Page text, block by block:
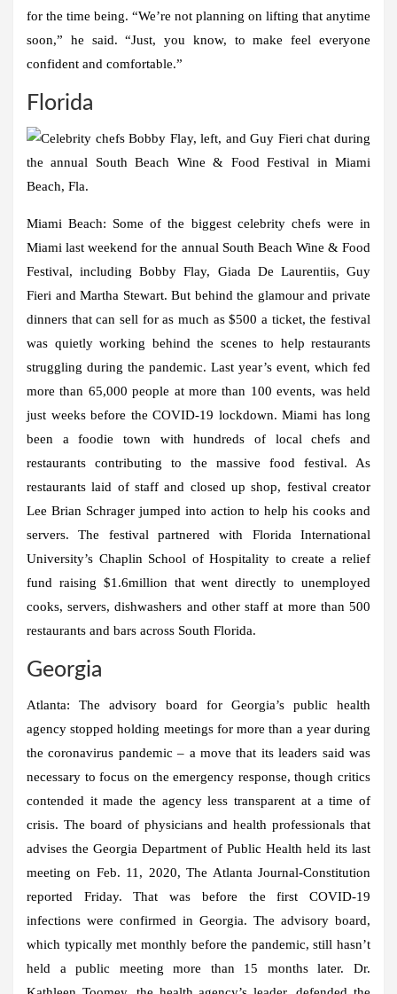
for the time being. “We’re not planning on lifting that anytime
soon,” he said. “Just, you know, to make feel everyone
confident and comfortable.”
Florida
Miami Beach: Some of the biggest celebrity chefs were in
Miami last weekend for the annual South Beach Wine & Food
Festival, including Bobby Flay, Giada De Laurentiis, Guy
Fieri and Martha Stewart. But behind the glamour and private
dinners that can sell for as much as $500 a ticket, the festival
was quietly working behind the scenes to help restaurants
struggling during the pandemic. Last year’s event, which fed
more than 65,000 people at more than 100 events, was held
just weeks before the COVID-19 lockdown. Miami has long
been a foodie town with hundreds of local chefs and
restaurants contributing to the massive food festival. As
restaurants laid of staff and closed up shop, festival creator
Lee Brian Schrager jumped into action to help his cooks and
servers. The festival partnered with Florida International
University’s Chaplin School of Hospitality to create a relief
fund raising $1.6million that went directly to unemployed
cooks, servers, dishwashers and other staff at more than 500
restaurants and bars across South Florida.
Georgia
Atlanta: The advisory board for Georgia’s public health
agency stopped holding meetings for more than a year during
the coronavirus pandemic – a move that its leaders said was
necessary to focus on the emergency response, though critics
contended it made the agency less transparent at a time of
crisis. The board of physicians and health professionals that
advises the Georgia Department of Public Health held its last
meeting on Feb. 11, 2020, The Atlanta Journal-Constitution
reported Friday. That was before the first COVID-19
infections were confirmed in Georgia. The advisory board,
which typically met monthly before the pandemic, still hasn’t
held a public meeting more than 15 months later. Dr.